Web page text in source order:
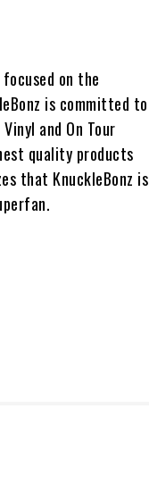
on the
is committed to
and On Tour
quality products
that KnuckleBonz is